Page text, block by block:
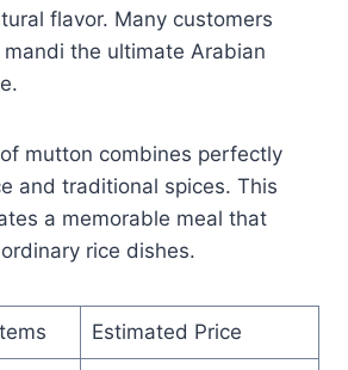
flavor. Many customers
the ultimate Arabian
mutton combines perfectly
and traditional spices. This
a memorable meal that
rice dishes.
Estimated Price